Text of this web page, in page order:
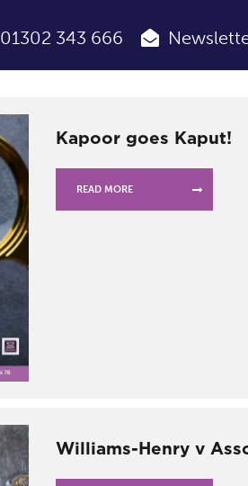
01302 343 666
Kapoor goes Kaput!
READ MORE
Williams-Henry v